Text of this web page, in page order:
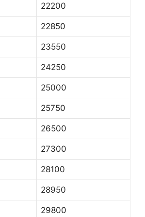
22200
22850
23550
24250
25000
25750
26500
27300
28100
28950
29800